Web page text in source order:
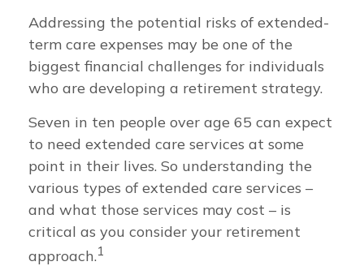
Addressing the potential risks of extended-
term care expenses may be one of the
biggest financial challenges for individuals
who are developing a retirement strategy.
Seven in ten people over age 65 can expect
to need extended care services at some
point in their lives. So understanding the
various types of extended care services –
and what those services may cost – is
critical as you consider your retirement
approach.1